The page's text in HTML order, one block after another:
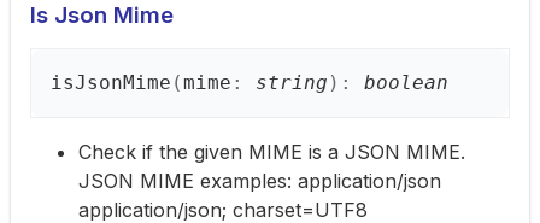
Is Json Mime
isJsonMime (mime : string ) : boolean
Check if the given MIME is a JSON MIME.
JSON MIME examples: application/json
application/json; charset=UTF8